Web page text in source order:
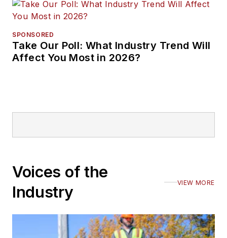
SPONSORED
Take Our Poll: What Industry Trend Will
Affect You Most in 2026?
Voices of the
Industry
VIEW MORE